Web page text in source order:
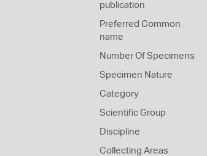
publication
Preferred Common
name
Number Of Specimens
Specimen Nature
Category
Scientific Group
Discipline
Collecting Areas